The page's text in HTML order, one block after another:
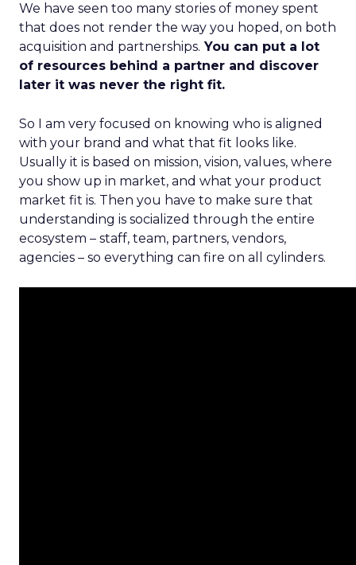
We have seen too many stories of money spent
that does not render the way you hoped, on both
acquisition and partnerships. You can put a lot
of resources behind a partner and discover
later it was never the right fit.
So I am very focused on knowing who is aligned
with your brand and what that fit looks like.
Usually it is based on mission, vision, values, where
you show up in market, and what your product
market fit is. Then you have to make sure that
understanding is socialized through the entire
ecosystem – staff, team, partners, vendors,
agencies – so everything can fire on all cylinders.